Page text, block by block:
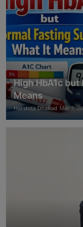
High HbA1c
Means
Harshita Dhakad Mar 7,